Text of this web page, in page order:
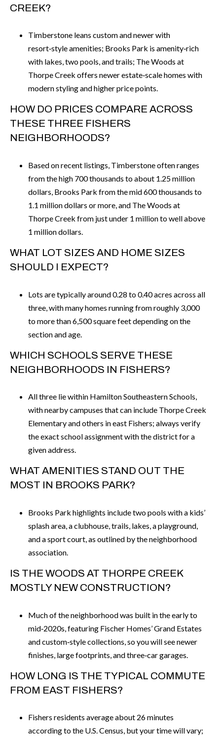
CREEK?
Timberstone leans custom and newer with
resort‑style amenities; Brooks Park is amenity‑rich
with lakes, two pools, and trails; The Woods at
Thorpe Creek offers newer estate‑scale homes with
modern styling and higher price points.
HOW DO PRICES COMPARE ACROSS
THESE THREE FISHERS
NEIGHBORHOODS?
Based on recent listings, Timberstone often ranges
from the high 700 thousands to about 1.25 million
dollars, Brooks Park from the mid 600 thousands to
1.1 million dollars or more, and The Woods at
Thorpe Creek from just under 1 million to well above
1 million dollars.
WHAT LOT SIZES AND HOME SIZES
SHOULD I EXPECT?
Lots are typically around 0.28 to 0.40 acres across all
three, with many homes running from roughly 3,000
to more than 6,500 square feet depending on the
section and age.
WHICH SCHOOLS SERVE THESE
NEIGHBORHOODS IN FISHERS?
All three lie within Hamilton Southeastern Schools,
with nearby campuses that can include Thorpe Creek
Elementary and others in east Fishers; always verify
the exact school assignment with the district for a
given address.
WHAT AMENITIES STAND OUT THE
MOST IN BROOKS PARK?
Brooks Park highlights include two pools with a kids’
splash area, a clubhouse, trails, lakes, a playground,
and a sport court, as outlined by the neighborhood
association.
IS THE WOODS AT THORPE CREEK
MOSTLY NEW CONSTRUCTION?
Much of the neighborhood was built in the early to
mid‑2020s, featuring Fischer Homes’ Grand Estates
and custom‑style collections, so you will see newer
finishes, large footprints, and three‑car garages.
HOW LONG IS THE TYPICAL COMMUTE
FROM EAST FISHERS?
Fishers residents average about 26 minutes
according to the U.S. Census, but your time will vary;